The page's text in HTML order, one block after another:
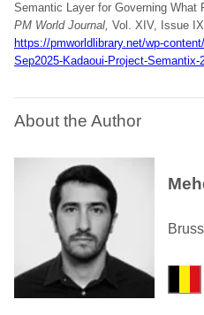
Semantic Layer for Governing What
PM World Journal, Vol. XIV, Issue
https://pmworldlibrary.net/wp-
Sep2025-Kadaoui-Project-Semantix-
About the Author